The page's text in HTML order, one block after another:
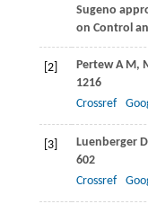
Sugeno
on Control
[2] PertewA M,
1216
Crossref
[3] LuenbergerD
602
Crossref